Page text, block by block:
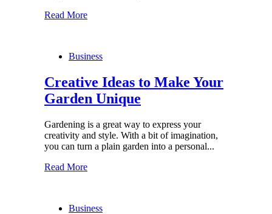
Read More
Business
Creative Ideas to Make Your
Garden Unique
Gardening is a great way to express your
creativity and style. With a bit of imagination,
you can turn a plain garden into a personal...
Read More
Business